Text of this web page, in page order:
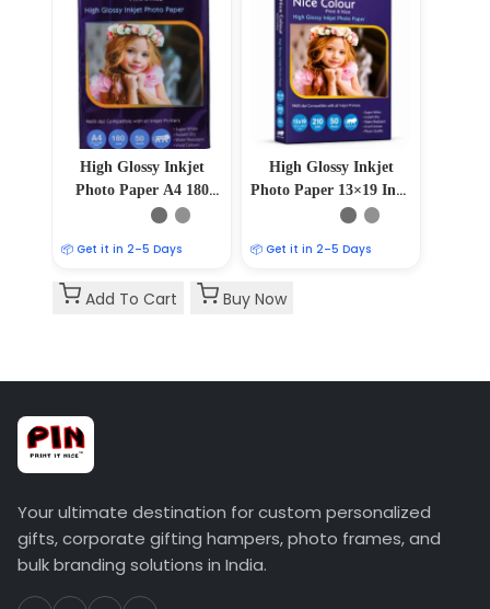
High Glossy Inkjet
Photo Paper A4 180
GSM 50 Sheets
📦 Get it in 2–5 Days
High Glossy Inkjet
Photo Paper 13×19 Inch
210GSM 50 Sheet
📦 Get it in 2–5 Days
Add To Cart Buy Now
Your ultimate destination for custom personalized
gifts, corporate gifting hampers, photo frames, and
bulk branding solutions in India.